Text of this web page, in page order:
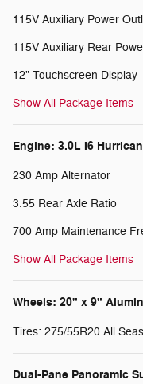
115V Auxiliary Power
115V Auxiliary Rear
12" Touchscreen Display
Show All Package Items
Engine: 3.0L I6
230 Amp Alternator
3.55 Rear Axle Ratio
700 Amp Maintenance
Show All Package Items
Wheels: 20" x 9"
Tires: 275/55R20 All
Dual-Pane Panoramic